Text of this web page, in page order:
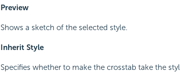
Preview
Shows a sketch of the selected style.
Inherit Style
Specifies whether to make the crosstab take the